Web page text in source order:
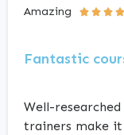
Amazing    
Fantastic
Well-
trainers make